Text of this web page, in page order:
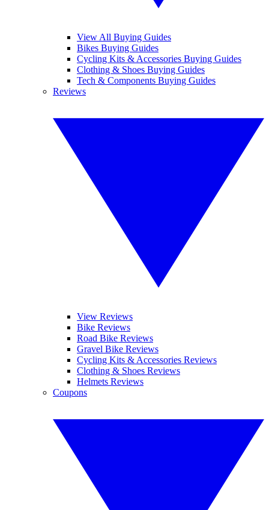
View All Buying Guides
Bikes Buying Guides
Cycling Kits & Accessories Buying Guides
Clothing & Shoes Buying Guides
Tech & Components Buying Guides
Reviews
View Reviews
Bike Reviews
Road Bike Reviews
Gravel Bike Reviews
Cycling Kits & Accessories Reviews
Clothing & Shoes Reviews
Helmets Reviews
Coupons